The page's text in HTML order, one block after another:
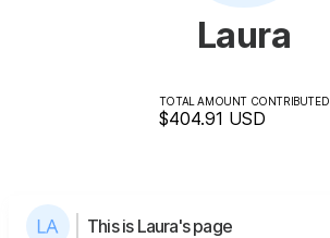
Laura
TOTAL AMOUNT CONTRIBUTED
$404.91 USD
This is Laura's page